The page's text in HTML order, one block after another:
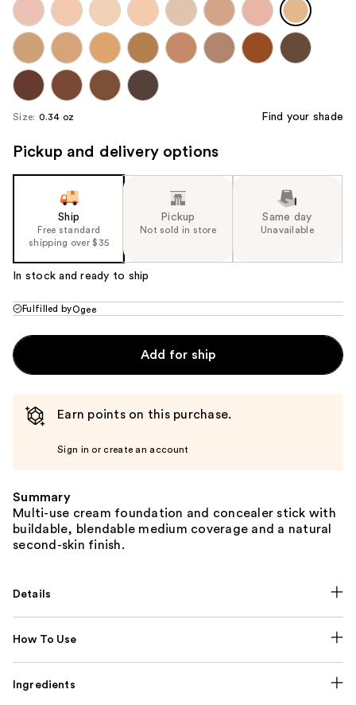
navigate
each
product
image
Size: 0.34 oz Find your shade
Pickup and delivery options
Ship
Free standard
shipping over $35
Pickup
Not sold in store
Same day
Unavailable
In stock and ready to ship
Fulfilled byOgee
Add for ship
Earn points on this purchase.
Sign in or create an account
Summary
Multi-use cream foundation and concealer stick with
buildable, blendable medium coverage and a natural
second-skin finish.
Details
How To Use
Ingredients